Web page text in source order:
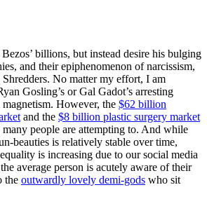
billions, but instead desire his bulging
and their epiphenomenon of narcissism,
No matter my effort, I am
Gosling’s or Gal Gadot’s arresting
However, the $62 billion
and the $8 billion plastic surgery market
many people are attempting to. And while
beauties is relatively stable over time,
is increasing due to our social media
average person is acutely aware of their
the outwardly lovely demi-gods who sit